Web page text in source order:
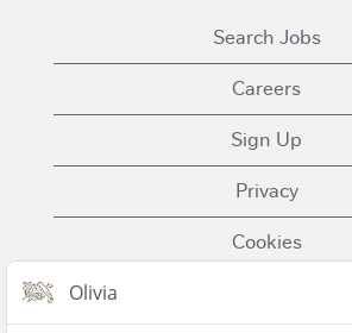
Search Jobs
Careers
Sign Up
Privacy
Cookies